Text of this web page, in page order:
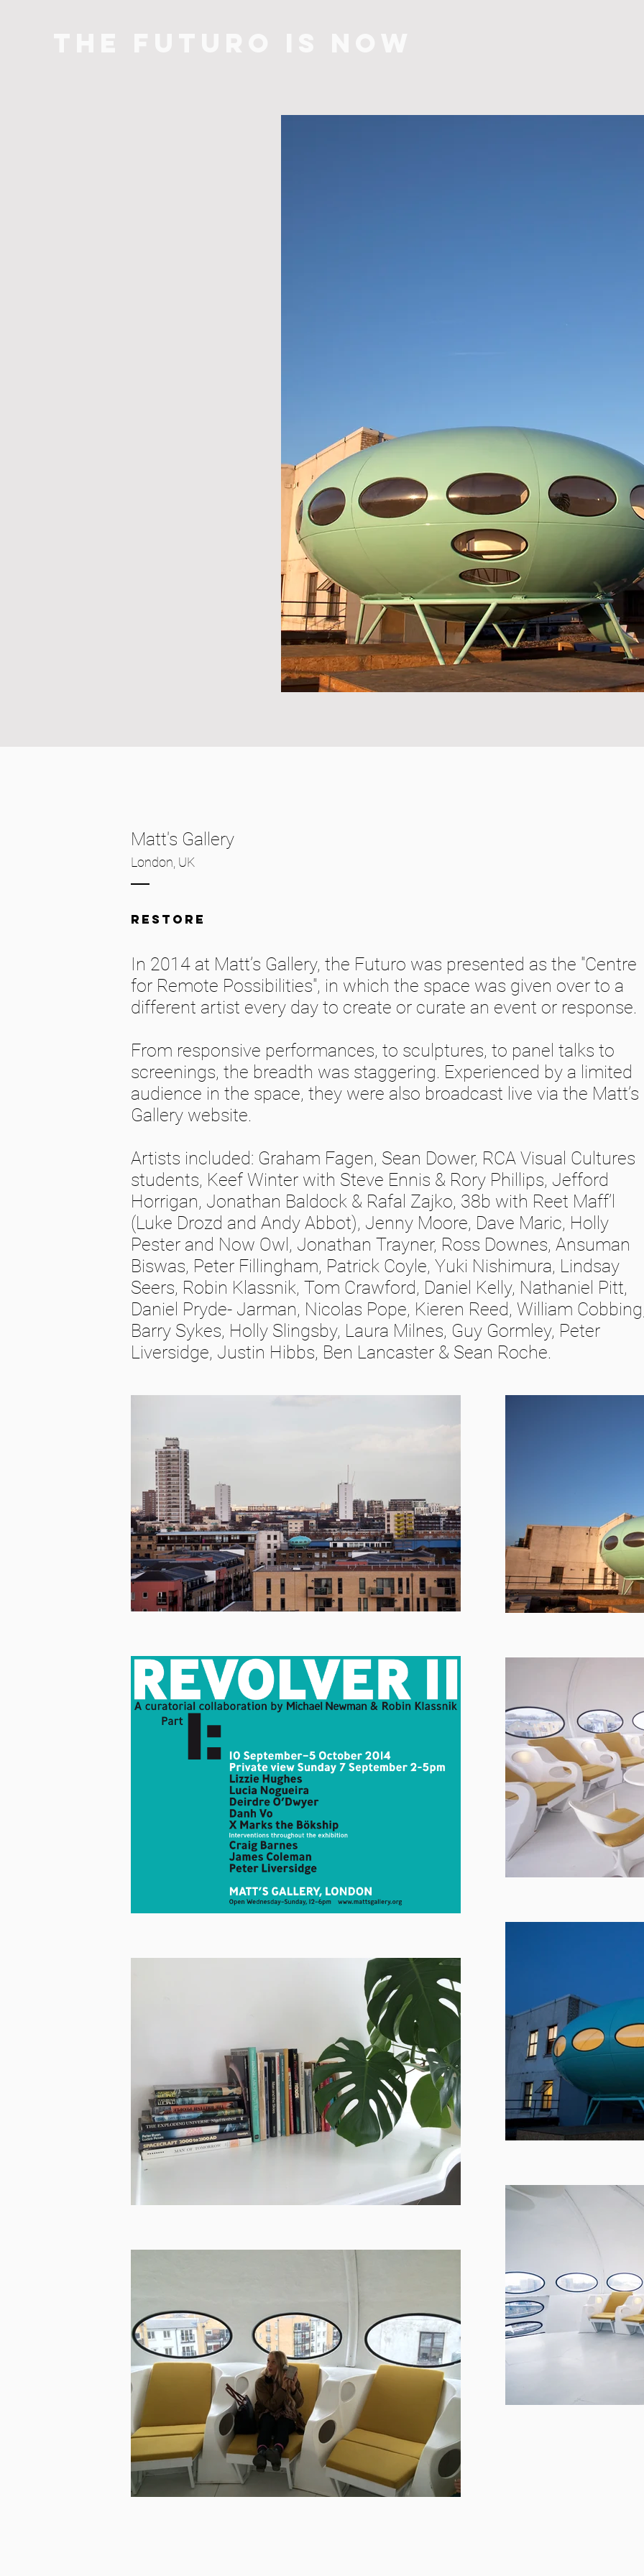
Matt's Gallery
London, UK
restore
In 2014 at Matt’s Gallery, the Futuro was presented as the "Centre
for Remote Possibilities", in which the space was given over to a
different artist every day to create or curate an event or response.
From responsive performances, to sculptures, to panel talks to
screenings, the breadth was staggering. Experienced by a limited
audience in the space, they were also broadcast live via the Matt’s
Gallery website.
Artists included: Graham Fagen, Sean Dower, RCA Visual Cultures
students, Keef Winter with Steve Ennis & Rory Phillips, Jefford
Horrigan, Jonathan Baldock & Rafal Zajko, 38b with Reet Maff’l
(Luke Drozd and Andy Abbot), Jenny Moore, Dave Maric, Holly
Pester and Now Owl, Jonathan Trayner, Ross Downes, Ansuman
Biswas, Peter Fillingham, Patrick Coyle, Yuki Nishimura, Lindsay
Seers, Robin Klassnik, Tom Crawford, Daniel Kelly, Nathaniel Pitt,
Daniel Pryde- Jarman, Nicolas Pope, Kieren Reed, William
Barry Sykes, Holly Slingsby, Laura Milnes, Guy Gormley, Peter
Liversidge, Justin Hibbs, Ben Lancaster & Sean Roche.